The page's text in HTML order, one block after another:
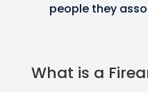
people they
What is a